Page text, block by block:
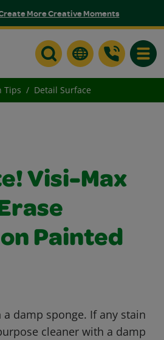
More Creative Moments
Tips Detail Surface
Visi-Max
Painted
damp sponge. If any stain
cleaner with a damp